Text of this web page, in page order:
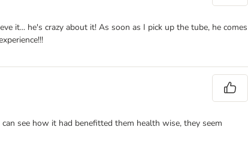
it... he's crazy about it! As soon as I pick up the tube, he comes
see how it had benefitted them health wise, they seem